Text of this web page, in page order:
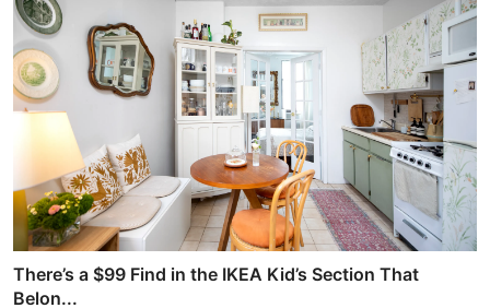
There’s a $99 Find in the IKEA Kid’s Section That
Belon...